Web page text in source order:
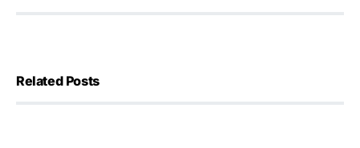
Related Posts